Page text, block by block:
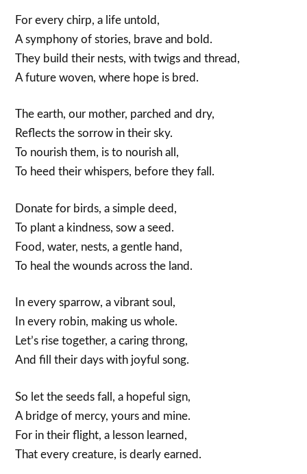
For every chirp, a life untold,
A symphony of stories, brave and bold.
They build their nests, with twigs and thread,
A future woven, where hope is bred.
The earth, our mother, parched and dry,
Reflects the sorrow in their sky.
To nourish them, is to nourish all,
To heed their whispers, before they fall.
Donate for birds, a simple deed,
To plant a kindness, sow a seed.
Food, water, nests, a gentle hand,
To heal the wounds across the land.
In every sparrow, a vibrant soul,
In every robin, making us whole.
Let’s rise together, a caring throng,
And fill their days with joyful song.
So let the seeds fall, a hopeful sign,
A bridge of mercy, yours and mine.
For in their flight, a lesson learned,
That every creature, is dearly earned.